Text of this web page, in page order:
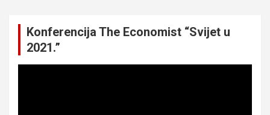
Konferencija The Economist “Svijet u
2021.”